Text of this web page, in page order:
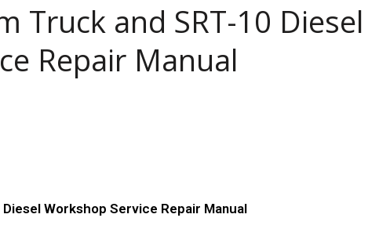
REPAIR MANUAL PDF
Truck and SRT-10 Diesel
Repair Manual
Workshop Service Repair Manual